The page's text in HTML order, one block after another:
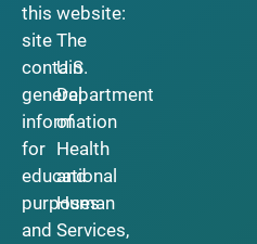
this
site
contain
general
information
for
educational
purposes
and
website:
The
U.S.
Department
of
Health
and
Human
Services,